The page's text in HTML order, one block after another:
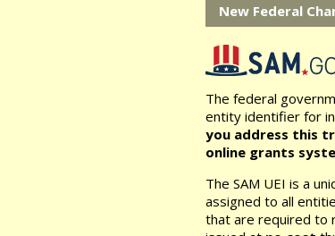
New Federal
The federal
entity identifier for
you address this
online grants
The SAM UEI is a
assigned to all
that are required to